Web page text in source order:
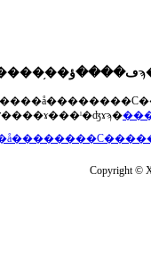
���åץ����ɤ���ˡ�ʤɤϡ�
Copyright ©